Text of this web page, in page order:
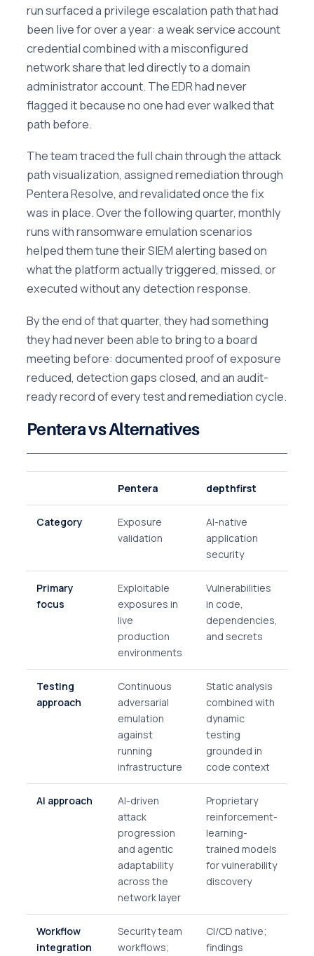
run surfaced a privilege escalation path that had
been live for over a year: a weak service account
credential combined with a misconfigured
network share that led directly to a domain
administrator account. The EDR had never
flagged it because no one had ever walked that
path before.
The team traced the full chain through the attack
path visualization, assigned remediation through
Pentera Resolve, and revalidated once the fix
was in place. Over the following quarter, monthly
runs with ransomware emulation scenarios
helped them tune their SIEM alerting based on
what the platform actually triggered, missed, or
executed without any detection response.
By the end of that quarter, they had something
they had never been able to bring to a board
meeting before: documented proof of exposure
reduced, detection gaps closed, and an audit-
ready record of every test and remediation cycle.
Pentera vs Alternatives
Pentera depthfirst
Category
Exposure
validation
AI-native
application
security
Primary
focus
Exploitable
exposures in
live
production
environments
Vulnerabilities
in code,
dependencies,
and secrets
Testing
approach
Continuous
adversarial
emulation
against
running
infrastructure
Static analysis
combined with
dynamic
testing
grounded in
code context
AI approach
AI-driven
attack
progression
and agentic
adaptability
across the
network layer
Proprietary
reinforcement-
learning-
trained models
for vulnerability
discovery
Workflow
integration
Security team
workflows;
CI/CD native;
findings